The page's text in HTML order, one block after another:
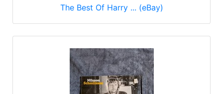
The Best Of Harry ... (eBay)